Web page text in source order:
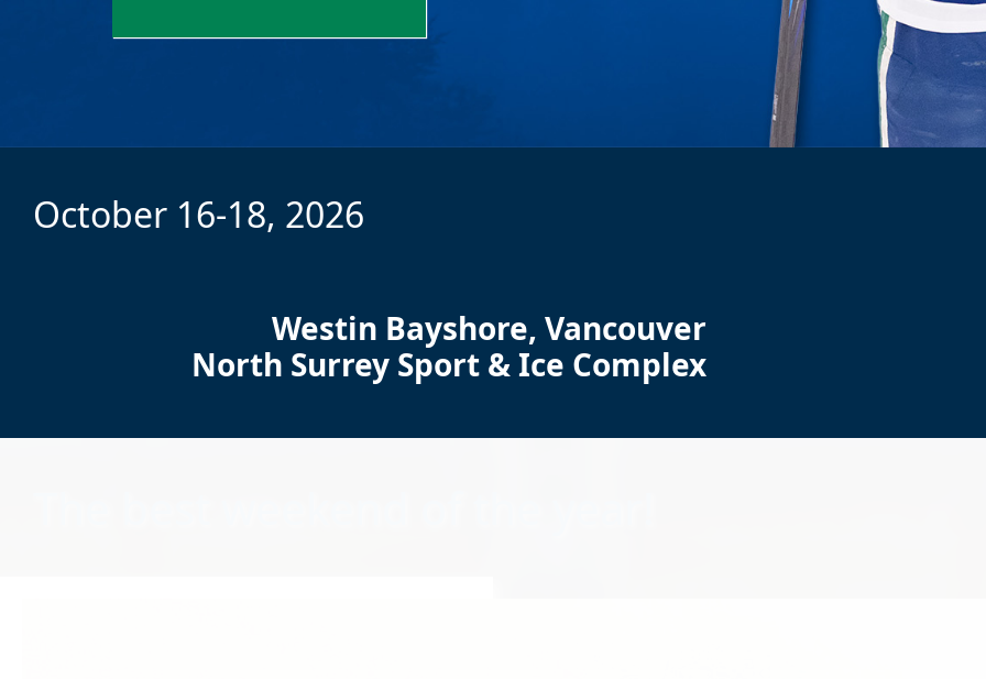
October 16-18, 2026
Westin Bayshore, Vancouver
North Surrey Sport & Ice Complex